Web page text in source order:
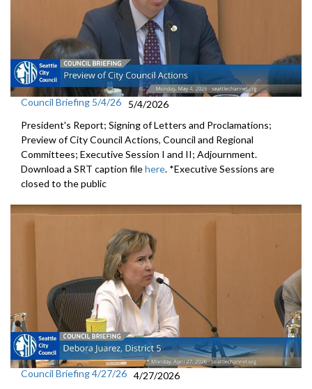
Council Briefing 5/4/26
5/4/2026
President's Report; Signing of Letters and Proclamations;
Preview of City Council Actions, Council and Regional
Committees; Executive Session I and II; Adjournment.
Download a SRT caption filehere. *Executive Sessions are
closed to the public
Council Briefing 4/27/26 4/27/2026